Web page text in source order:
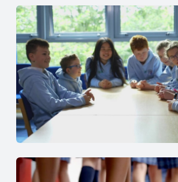
The Glasgow Academy